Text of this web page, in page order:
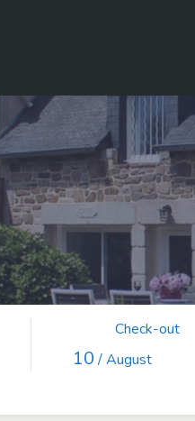
Check-out
10 / August